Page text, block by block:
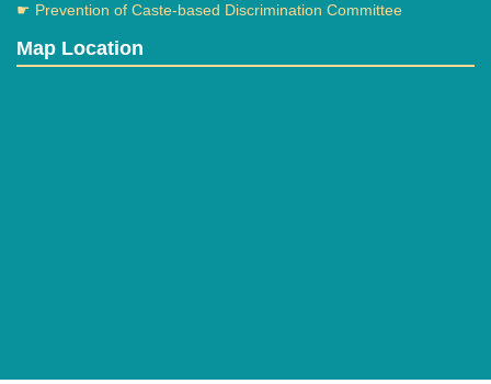
☛ Prevention of Caste-based Discrimination Committee
Map Location